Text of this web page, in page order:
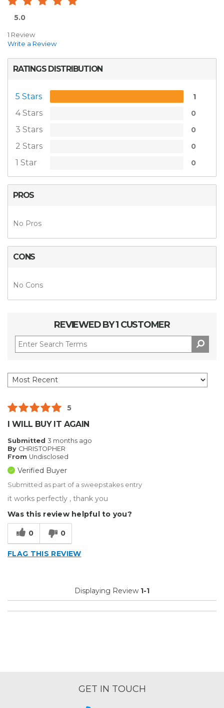
5.0
1 Review
Write a Review
RATINGS DISTRIBUTION
5 Stars 1
4 Stars 0
3 Stars 0
2 Stars 0
1 Star 0
PROS
No Pros
CONS
No Cons
REVIEWED BY 1 CUSTOMER
5
I WILL BUY IT AGAIN
Submitted 3 months ago
By CHRISTOPHER
From Undisclosed
Verified Buyer
Submitted as part of a sweepstakes entry
it works perfectly , thank you
Was this review helpful to you?
0 0
FLAG THIS REVIEW
Displaying Review 1-1
GET IN TOUCH